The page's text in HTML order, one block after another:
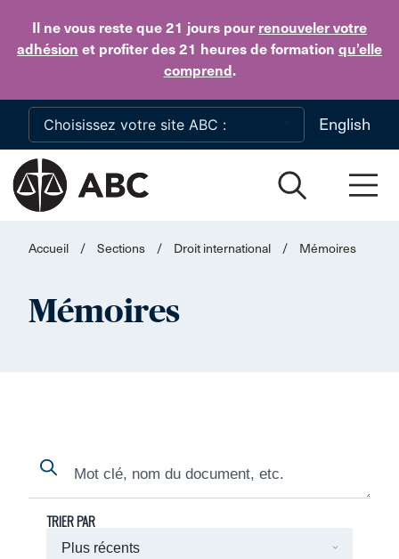
Il ne vous reste que 21 jours pour renouveler votre
adhésion et profiter des 21 heures de formation qu’elle
comprend.
Skip to main content
English
Accueil / Sections / Droit international / Mémoires
Mémoires
Search
Search
TRIER PAR